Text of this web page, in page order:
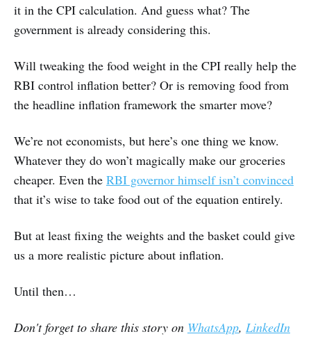
it in the CPI calculation. And guess what? The
government is already considering this.
Will tweaking the food weight in the CPI really help the
RBI control inflation better? Or is removing food from
the headline inflation framework the smarter move?
We’re not economists, but here’s one thing we know.
Whatever they do won’t magically make our groceries
cheaper. Even the RBI governor himself isn’t convinced
that it’s wise to take food out of the equation entirely.
But at least fixing the weights and the basket could give
us a more realistic picture about inflation.
Until then…
Don't forget to share this story on WhatsApp, LinkedIn